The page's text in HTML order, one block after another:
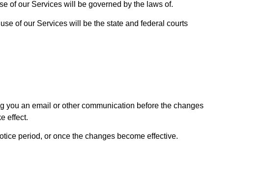
of our Services will be governed by the laws of.
of our Services will be the state and federal courts
you an email or other communication before the changes
effect.
period, or once the changes become effective.